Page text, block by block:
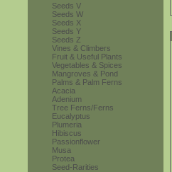
Seeds V
Seeds W
Seeds X
Seeds Y
Seeds Z
Vines & Climbers
Fruit & Useful Plants
Vegetables & Spices
Mangroves & Pond
Palms & Palm Ferns
Acacia
Adenium
Tree Ferns/Ferns
Eucalyptus
Plumeria
Hibiscus
Passionflower
Musa
Protea
Seed-Rarities